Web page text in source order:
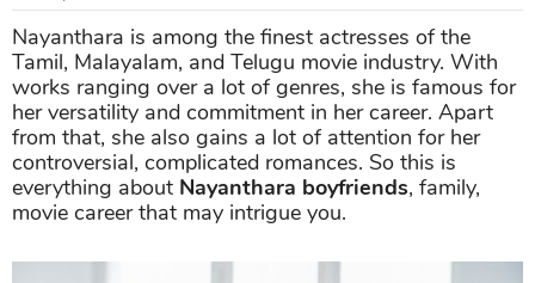
Nayanthara is among the finest actresses of the
Tamil, Malayalam, and Telugu movie industry. With
works ranging over a lot of genres, she is famous for
her versatility and commitment in her career. Apart
from that, she also gains a lot of attention for her
controversial, complicated romances. So this is
everything about Nayanthara boyfriends, family,
movie career that may intrigue you.